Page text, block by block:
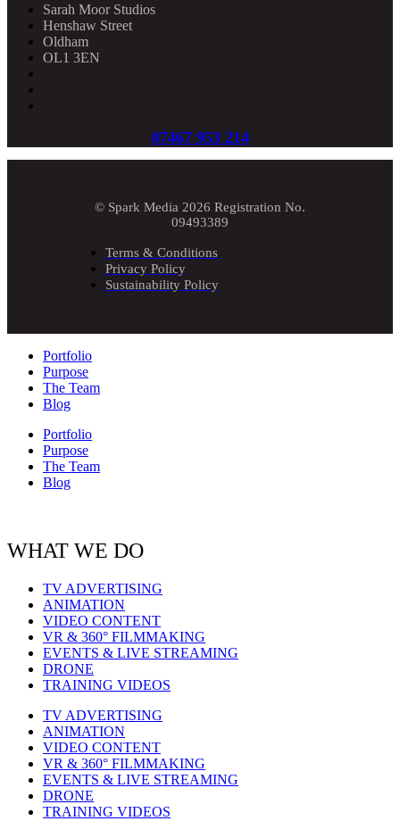
Sarah Moor Studios
Henshaw Street
Oldham
OL1 3EN
07467 953 214
© Spark Media 2026 Registration No.
09493389
Terms & Conditions
Privacy Policy
Sustainability Policy
Portfolio
Purpose
The Team
Blog
Portfolio
Purpose
The Team
Blog
WHAT WE DO
TV ADVERTISING
ANIMATION
VIDEO CONTENT
VR & 360° FILMMAKING
EVENTS & LIVE STREAMING
DRONE
TRAINING VIDEOS
TV ADVERTISING
ANIMATION
VIDEO CONTENT
VR & 360° FILMMAKING
EVENTS & LIVE STREAMING
DRONE
TRAINING VIDEOS